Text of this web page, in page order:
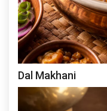
Dal Makhani